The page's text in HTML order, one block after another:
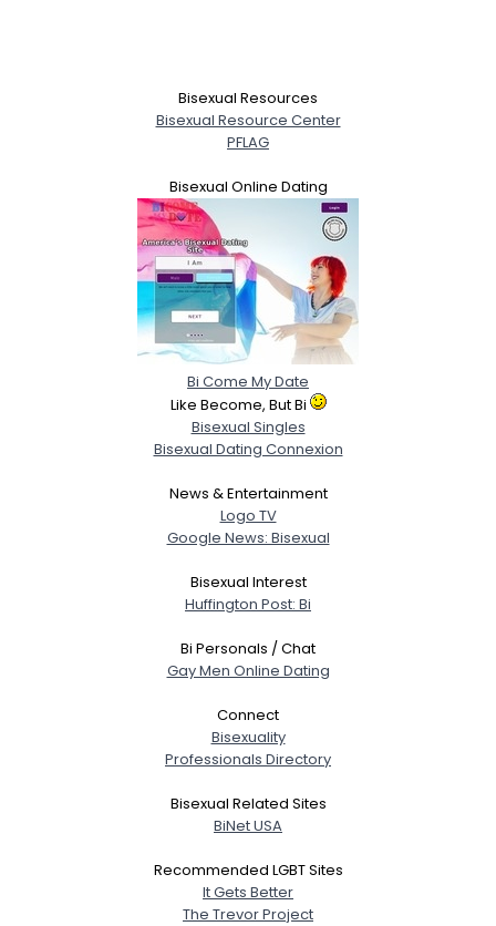
Bisexual Resources
Bisexual Resource Center
PFLAG
Bisexual Online Dating
Bi Come My Date
Like Become, But Bi
Bisexual Singles
Bisexual Dating Connexion
News & Entertainment
Logo TV
Google News: Bisexual
Bisexual Interest
Huffington Post: Bi
Bi Personals / Chat
Gay Men Online Dating
Connect
Bisexuality
Professionals Directory
Bisexual Related Sites
BiNet USA
Recommended LGBT Sites
It Gets Better
The Trevor Project